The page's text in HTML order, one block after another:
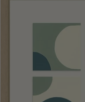
'GRACIOUS
EVENTS